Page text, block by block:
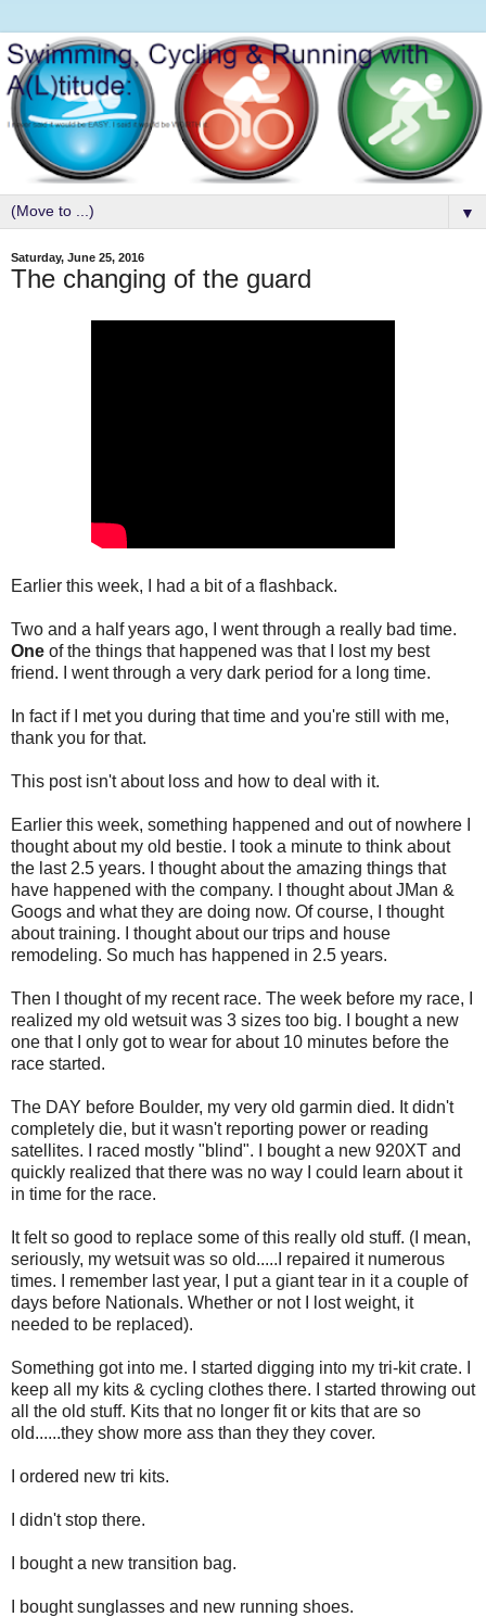
▼
Saturday, June 25, 2016
The changing of the guard
Earlier this week, I had a bit of a flashback.
Two and a half years ago, I went through a really bad time.
One of the things that happened was that I lost my best
friend. I went through a very dark period for a long time.
In fact if I met you during that time and you're still with me,
thank you for that.
This post isn't about loss and how to deal with it.
Earlier this week, something happened and out of nowhere I
thought about my old bestie. I took a minute to think about
the last 2.5 years. I thought about the amazing things that
have happened with the company. I thought about JMan &
Googs and what they are doing now. Of course, I thought
about training. I thought about our trips and house
remodeling. So much has happened in 2.5 years.
Then I thought of my recent race. The week before my race, I
realized my old wetsuit was 3 sizes too big. I bought a new
one that I only got to wear for about 10 minutes before the
race started.
The DAY before Boulder, my very old garmin died. It didn't
completely die, but it wasn't reporting power or reading
satellites. I raced mostly "blind". I bought a new 920XT and
quickly realized that there was no way I could learn about it
in time for the race.
It felt so good to replace some of this really old stuff. (I mean,
seriously, my wetsuit was so old.....I repaired it numerous
times. I remember last year, I put a giant tear in it a couple of
days before Nationals. Whether or not I lost weight, it
needed to be replaced).
Something got into me. I started digging into my tri-kit crate. I
keep all my kits & cycling clothes there. I started throwing out
all the old stuff. Kits that no longer fit or kits that are so
old......they show more ass than they they cover.
I ordered new tri kits.
I didn't stop there.
I bought a new transition bag.
I bought sunglasses and new running shoes.